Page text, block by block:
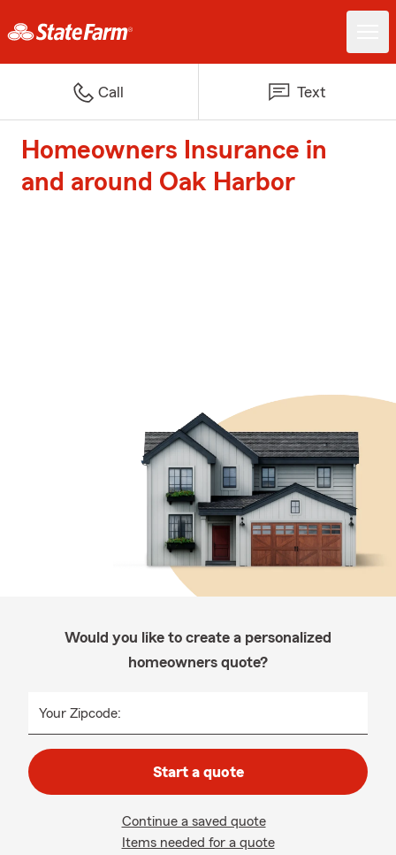
Call Text
Homeowners Insurance in
and around Oak Harbor
Would you like to create a personalized
homeowners quote?
Your Zipcode:
Start a quote
Continue a saved quote
Items needed for a quote